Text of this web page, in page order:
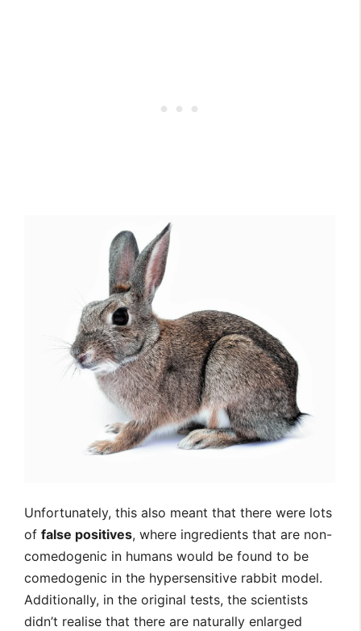
Unfortunately, this also meant that there were lots
of false positives, where ingredients that are non-
comedogenic in humans would be found to be
comedogenic in the hypersensitive rabbit model.
Additionally, in the original tests, the scientists
didn’t realise that there are naturally enlarged